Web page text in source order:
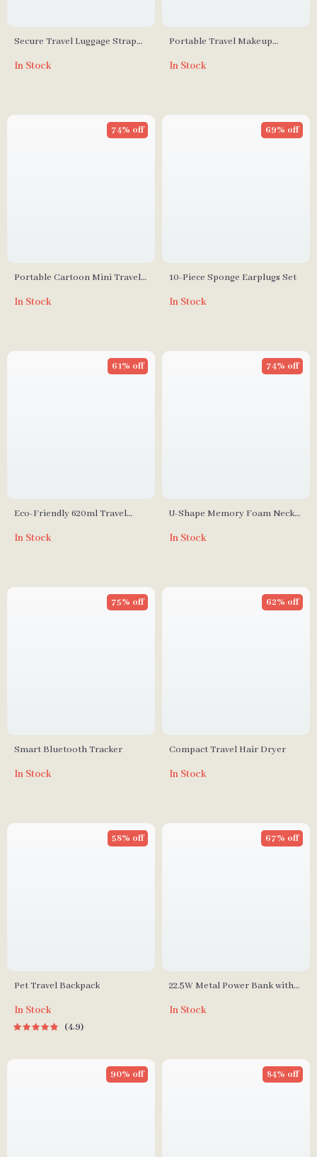
Secure Travel Luggage Strap
In Stock
Portable Travel Makeup
In Stock
Portable Cartoon Mini Travel
74% off
In Stock
10-Piece Sponge Earplugs Set
69% off
In Stock
Eco-Friendly 620ml Travel
Proof Design
61% off
In Stock
U-Shape Memory Foam Neck
74% off
In Stock
Smart Bluetooth Tracker
75% off
In Stock
Compact Travel Hair Dryer
62% off
In Stock
Pet Travel Backpack
58% off
In Stock
4.9
22.5W Metal Power Bank with
67% off
In Stock
90% off 84% off